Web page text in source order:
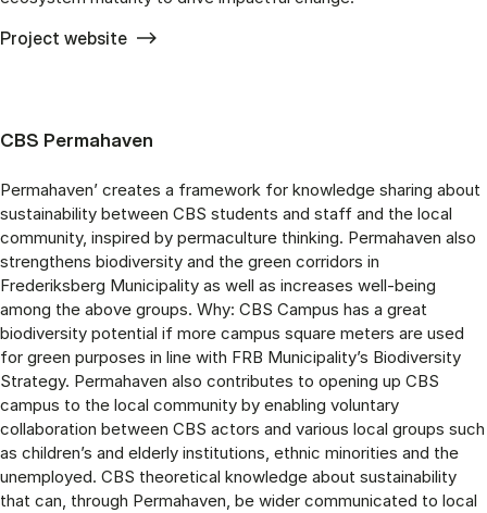
Project website
CBS Permahaven
Permahaven’ creates a framework for knowledge sharing about
sustainability between CBS students and staff and the local
community, inspired by permaculture thinking. Permahaven also
strengthens biodiversity and the green corridors in
Frederiksberg Municipality as well as increases well-being
among the above groups. Why: CBS Campus has a great
biodiversity potential if more campus square meters are used
for green purposes in line with FRB Municipality’s Biodiversity
Strategy. Permahaven also contributes to opening up CBS
campus to the local community by enabling voluntary
collaboration between CBS actors and various local groups such
as children’s and elderly institutions, ethnic minorities and the
unemployed. CBS theoretical knowledge about sustainability
that can, through Permahaven, be wider communicated to local